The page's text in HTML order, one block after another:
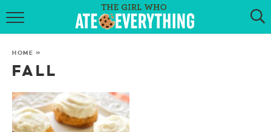
HOME
RECIPES
KETO RECIPES
HOME »
FALL